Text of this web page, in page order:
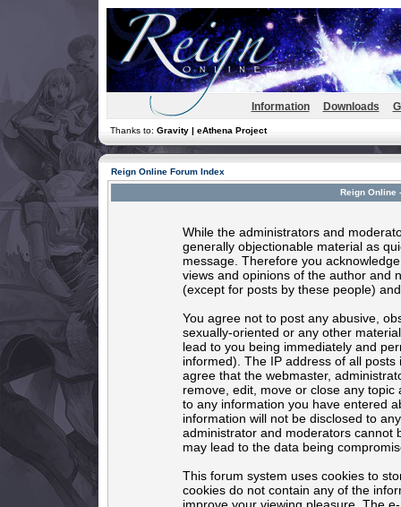
Information Downloads
Thanks to: Gravity | eAthena Project
Reign Online Forum Index
Reign Online
While the administrators and
generally objectionable material as
message. Therefore you
views and opinions of the author and
(except for posts by these people)
You agree not to post any abusive,
sexually-oriented or any other
lead to you being immediately and
informed). The IP address of all
agree that the webmaster,
remove, edit, move or close any
to any information you have entered
information will not be disclosed to
administrator and moderators cannot
may lead to the data being
This forum system uses cookies to
cookies do not contain any of the